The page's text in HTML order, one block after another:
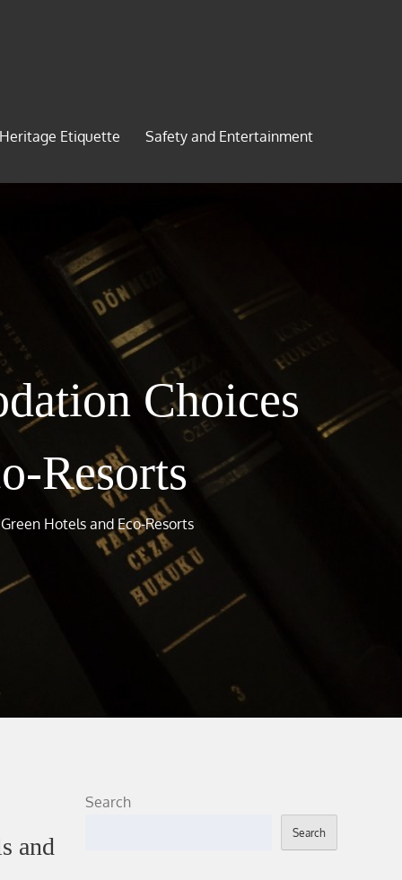
Etiquette Safety and Entertainment
Choices
Resorts
Hotels and Eco-Resorts
and
Search
Search